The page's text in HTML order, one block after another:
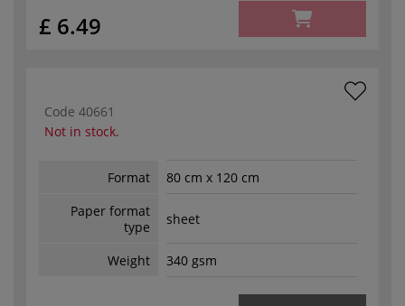
£ 6.49
Code 40661
Not in stock.
Format
80 cm x 120 cm
Paper format
type
sheet
Weight 340 gsm